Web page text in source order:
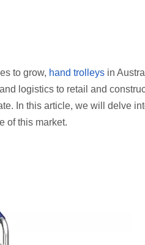
to grow, hand trolleys in
logistics to retail and
In this article, we will delve
of this market.